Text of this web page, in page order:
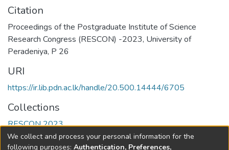
Citation
Proceedings of the Postgraduate Institute of Science
Research Congress (RESCON) -2023, University of
Peradeniya, P 26
URI
https://ir.lib.pdn.ac.lk/handle/20.500.14444/6705
Collections
RESCON 2023
Full item page
We collect and process your personal information for the
following purposes: Authentication, Preferences,